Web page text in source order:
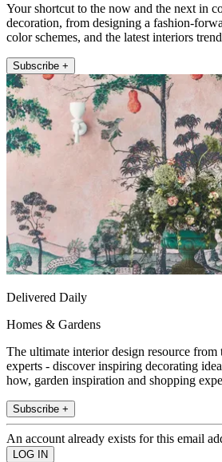
Your shortcut to the now and the next in
decoration, from designing a fashion-
color schemes, and the latest interiors
Subscribe +
Delivered Daily
Homes & Gardens
The ultimate interior design resource
experts - discover inspiring decorating
how, garden inspiration and shopping
Subscribe +
An account already exists for this email